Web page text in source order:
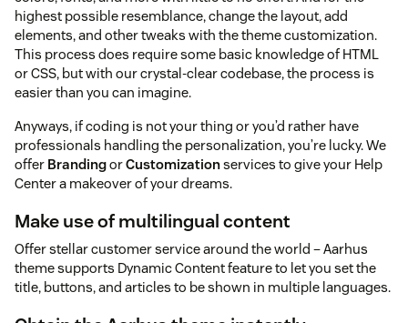
highest possible resemblance, change the layout, add
elements, and other tweaks with the theme customization.
This process does require some basic knowledge of HTML
or CSS, but with our crystal-clear codebase, the process is
easier than you can imagine.
Anyways, if coding is not your thing or you’d rather have
professionals handling the personalization, you’re lucky. We
offer BrandingorCustomizationservices to give your Help
Center a makeover of your dreams.
Make use of multilingual content
Offer stellar customer service around the world – Aarhus
theme supports Dynamic Content feature to let you set the
title, buttons, and articles to be shown in multiple languages.